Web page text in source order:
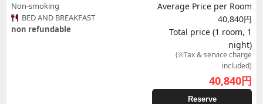
Non-smoking
BED AND BREAKFAST
non refundable
Average Price per Room
40,840円
Total price (1 room, 1
night)
(※Tax & service charge
included)
40,840円
Reserve